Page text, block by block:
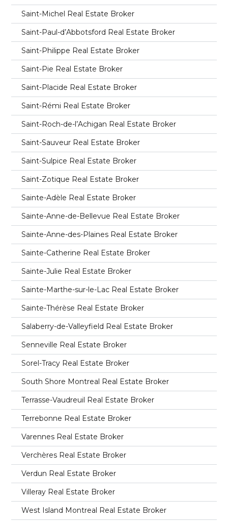
Saint-Michel Real Estate Broker
Saint-Paul-d’Abbotsford Real Estate Broker
Saint-Philippe Real Estate Broker
Saint-Pie Real Estate Broker
Saint-Placide Real Estate Broker
Saint-Rémi Real Estate Broker
Saint-Roch-de-l’Achigan Real Estate Broker
Saint-Sauveur Real Estate Broker
Saint-Sulpice Real Estate Broker
Saint-Zotique Real Estate Broker
Sainte-Adèle Real Estate Broker
Sainte-Anne-de-Bellevue Real Estate Broker
Sainte-Anne-des-Plaines Real Estate Broker
Sainte-Catherine Real Estate Broker
Sainte-Julie Real Estate Broker
Sainte-Marthe-sur-le-Lac Real Estate Broker
Sainte-Thérèse Real Estate Broker
Salaberry-de-Valleyfield Real Estate Broker
Senneville Real Estate Broker
Sorel-Tracy Real Estate Broker
South Shore Montreal Real Estate Broker
Terrasse-Vaudreuil Real Estate Broker
Terrebonne Real Estate Broker
Varennes Real Estate Broker
Verchères Real Estate Broker
Verdun Real Estate Broker
Villeray Real Estate Broker
West Island Montreal Real Estate Broker